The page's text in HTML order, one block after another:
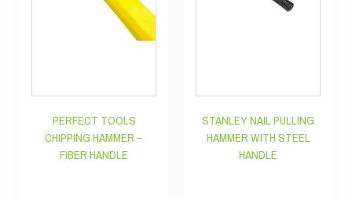
PERFECT TOOLS
CHIPPING HAMMER –
FIBER HANDLE
STANLEY NAIL PULLING
HAMMER WITH STEEL
HANDLE